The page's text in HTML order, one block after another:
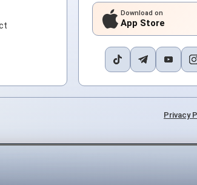
Download on
App Store
Privacy